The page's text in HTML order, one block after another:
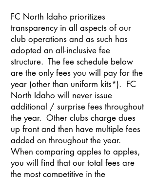
FC North Idaho prioritizes
transparency in all aspects of our
club operations and as such has
adopted an all-inclusive fee
structure. The fee schedule below
are the only fees you will pay for the
year (other than uniform kits*). FC
North Idaho will never issue
additional / surprise fees throughout
the year. Other clubs charge dues
up front and then have multiple fees
added on throughout the year.
When comparing apples to apples,
you will find that our total fees are
the most competitive in the